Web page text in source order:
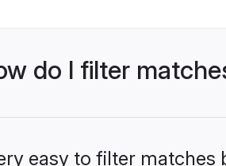
do I filter
easy to filter matches